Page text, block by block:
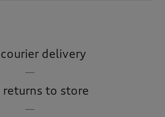
courier delivery
returns to store